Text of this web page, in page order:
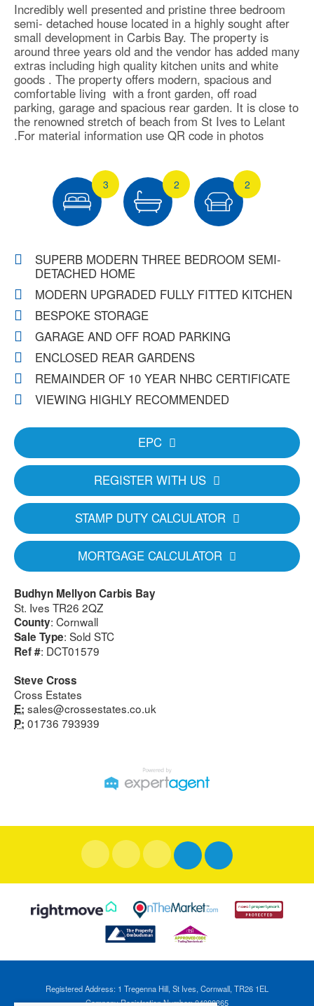
Incredibly well presented and pristine three bedroom
semi- detached house located in a highly sought after
small development in Carbis Bay. The property is
around three years old and the vendor has added many
extras including high quality kitchen units and white
goods . The property offers modern, spacious and
comfortable living with a front garden, off road
parking, garage and spacious rear garden. It is close to
the renowned stretch of beach from St Ives to Lelant
.For material information use QR code in photos
3 2 2
SUPERB MODERN THREE BEDROOM SEMI-
DETACHED HOME
MODERN UPGRADED FULLY FITTED KITCHEN
BESPOKE STORAGE
GARAGE AND OFF ROAD PARKING
ENCLOSED REAR GARDENS
REMAINDER OF 10 YEAR NHBC CERTIFICATE
VIEWING HIGHLY RECOMMENDED
EPC
REGISTER WITH US
STAMP DUTY CALCULATOR
MORTGAGE CALCULATOR
Budhyn Mellyon Carbis Bay
St. Ives TR26 2QZ
County: Cornwall
Sale Type: Sold STC
Ref #: DCT01579
Steve Cross
Cross Estates
E: sales@crossestates.co.uk
P: 01736 793939
Registered Address: 1 Tregenna Hill, St Ives, Cornwall, TR26 1EL
Company Registration Number: 04088365